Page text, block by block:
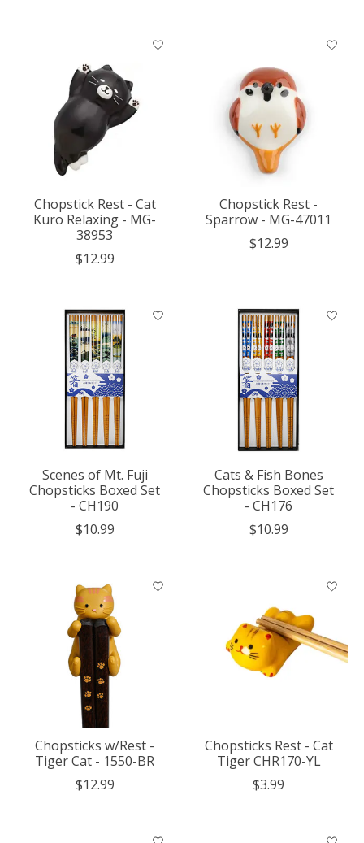
Chopstick Rest - Cat
Kuro Relaxing - MG-
38953
$12.99
Chopstick Rest -
Sparrow - MG-47011
$12.99
Scenes of Mt. Fuji
Chopsticks Boxed Set
- CH190
$10.99
Cats & Fish Bones
Chopsticks Boxed Set
- CH176
$10.99
Chopsticks w/Rest -
Tiger Cat - 1550-BR
$12.99
Chopsticks Rest - Cat
Tiger CHR170-YL
$3.99